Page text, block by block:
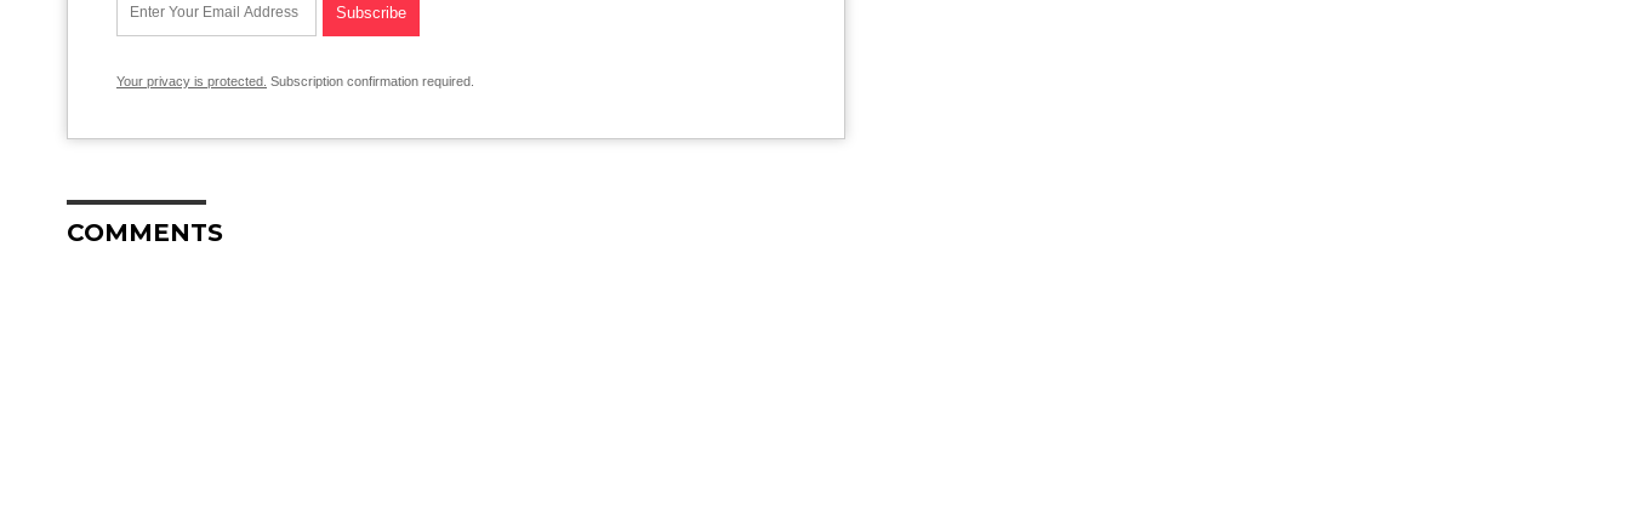
Your privacy is protected. Subscription confirmation required.
COMMENTS